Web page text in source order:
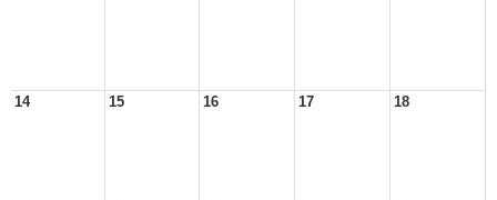
14 15 16 17 18